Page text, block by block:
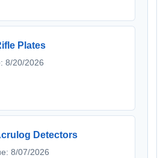
Plates
8/20/2026
Detectors
8/07/2026